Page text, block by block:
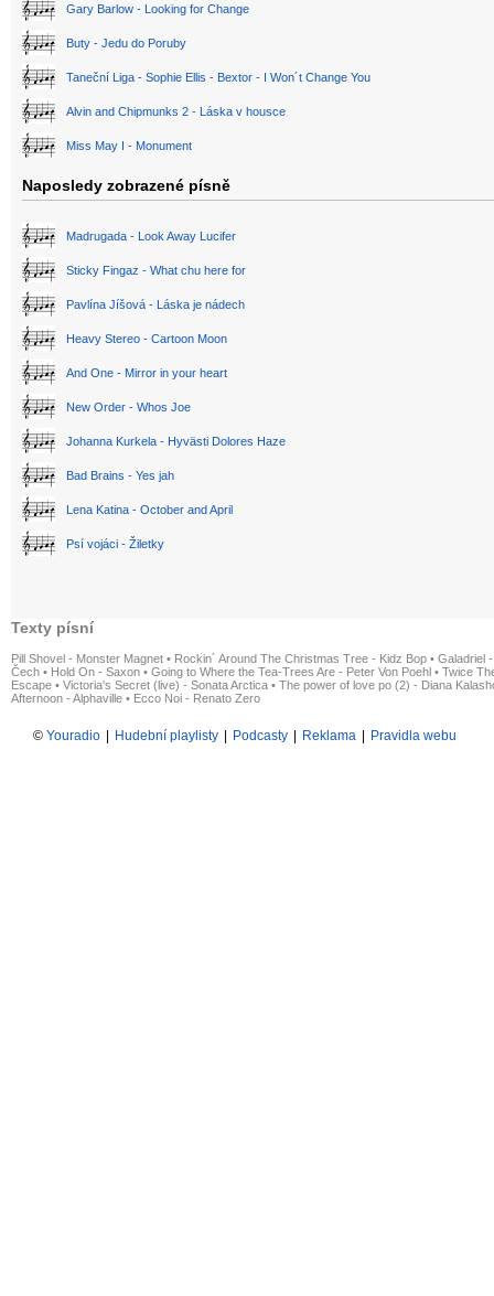
Gary Barlow - Looking for Change
Buty - Jedu do Poruby
Taneční Liga - Sophie Ellis - Bextor - I Won´t Change You
Alvin and Chipmunks 2 - Láska v housce
Miss May I - Monument
Naposledy zobrazené písně
Madrugada - Look Away Lucifer
Sticky Fingaz - What chu here for
Pavlína Jíšová - Láska je nádech
Heavy Stereo - Cartoon Moon
And One - Mirror in your heart
New Order - Whos Joe
Johanna Kurkela - Hyvästi Dolores Haze
Bad Brains - Yes jah
Lena Katina - October and April
Psí vojáci - Žiletky
Texty písní
Pill Shovel - Monster Magnet • Rockin´ Around The Christmas Tree - Kidz Bop • Galadriel
Čech • Hold On - Saxon • Going to Where the Tea-Trees Are - Peter Von Poehl • Twice
Escape • Victoria's Secret (live) - Sonata Arctica • The power of love po (2) - Diana
Afternoon - Alphaville • Ecco Noi - Renato Zero
© Youradio | Hudební playlisty | Podcasty | Reklama | Pravidla webu